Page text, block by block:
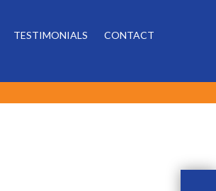
TESTIMONIALS CONTACT